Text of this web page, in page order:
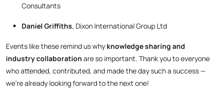
Consultants
Daniel Griffiths, Dixon International Group Ltd
Events like these remind us why knowledge sharing and
industry collaboration are so important. Thank you to everyone
who attended, contributed, and made the day such a success —
we’re already looking forward to the next one!